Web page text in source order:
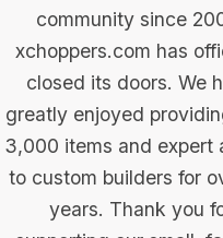
community since
xchoppers.com has
closed its doors. We
greatly enjoyed
3,000 items and expert
to custom builders for
years. Thank you